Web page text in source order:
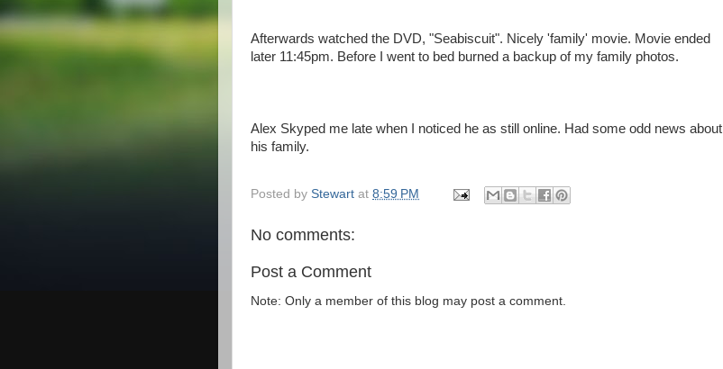
Afterwards watched the DVD, "Seabiscuit". Nicely 'family' movie. Movie ended
later 11:45pm. Before I went to bed burned a backup of my family photos.
Alex Skyped me late when I noticed he as still online. Had some odd news about
his family.
Posted by Stewart at 8:59 PM
No comments:
Post a Comment
Note: Only a member of this blog may post a comment.